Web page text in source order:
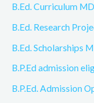
B.Ed. Curriculum
B.Ed. Research
B.Ed. Scholarships
B.P.Ed admission
B.P.Ed. Admission